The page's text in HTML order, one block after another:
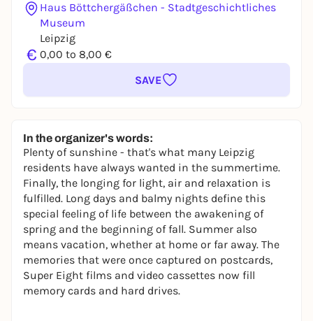
Haus Böttchergäßchen - Stadtgeschichtliches
Museum
Leipzig
€ 0,00 to 8,00 €
SAVE
In the organizer's words:
Plenty of sunshine - that's what many Leipzig
residents have always wanted in the summertime.
Finally, the longing for light, air and relaxation is
fulfilled. Long days and balmy nights define this
special feeling of life between the awakening of
spring and the beginning of fall. Summer also
means vacation, whether at home or far away. The
memories that were once captured on postcards,
Super Eight films and video cassettes now fill
memory cards and hard drives.